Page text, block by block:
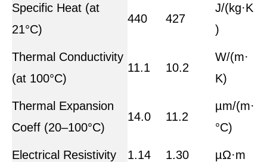
Specific Heat (at
21°C)
440 427
J/(kg·K
)
Thermal Conductivity
(at 100°C)
11.1 10.2
W/(m·
K)
Thermal Expansion
Coeff (20–100°C)
14.0 11.2
µm/(m·
°C)
Electrical Resistivity 1.14 1.30 µΩ·m